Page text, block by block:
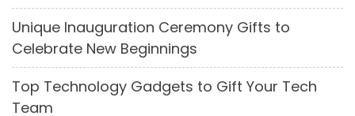
Unique Inauguration Ceremony Gifts to
Celebrate New Beginnings
Top Technology Gadgets to Gift Your Tech
Team